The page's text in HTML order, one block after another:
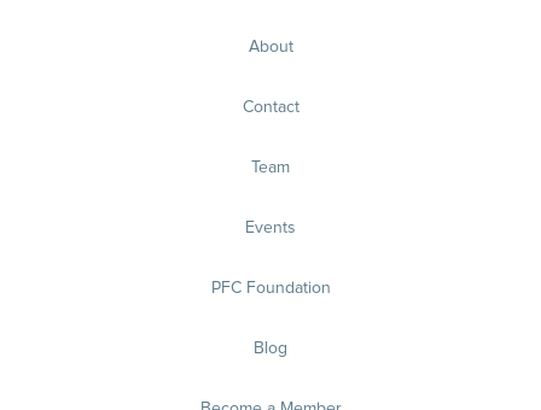
About
Contact
Team
Events
PFC Foundation
Blog